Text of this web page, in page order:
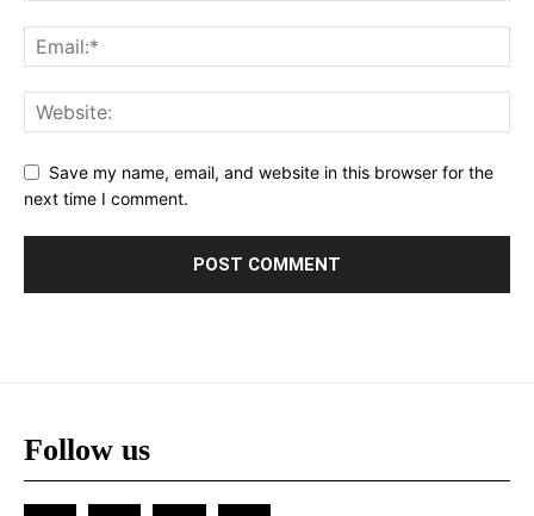
Save my name, email, and website in this browser for the
next time I comment.
Follow us